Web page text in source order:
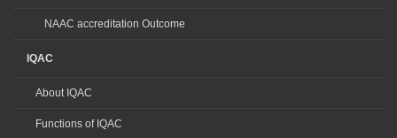
NAAC accreditation Outcome
IQAC
About IQAC
Functions of IQAC